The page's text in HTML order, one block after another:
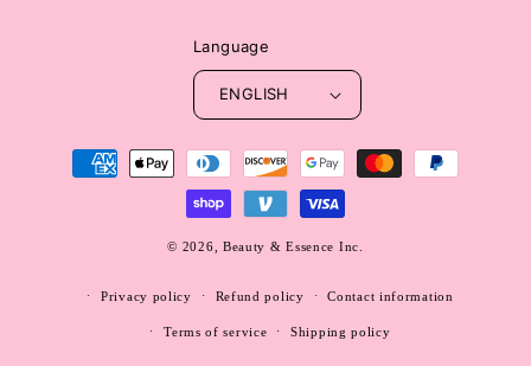
Language
ENGLISH
Payment
methods
© 2026, Beauty & Essence Inc.
Privacy policy
Refund policy Contact information
Terms of service Shipping policy